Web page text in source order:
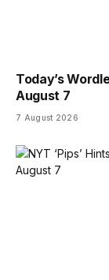
Today’s
August 7
7 August 2026